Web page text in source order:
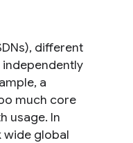
different
independently
a
much core
usage. In
wide global